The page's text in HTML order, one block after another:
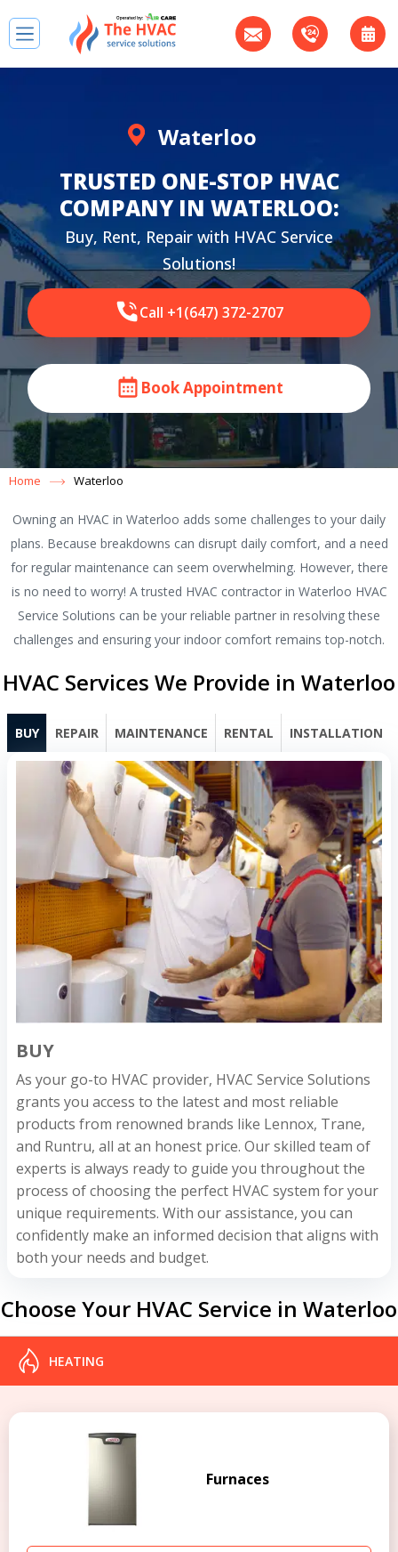
Waterloo
TRUSTED ONE-STOP HVAC
COMPANY IN WATERLOO:
Buy, Rent, Repair with HVAC Service
Solutions!
Call +1(647) 372-2707
Book Appointment
Home Waterloo
Owning an HVAC in Waterloo adds some challenges to your daily
plans. Because breakdowns can disrupt daily comfort, and a need
for regular maintenance can seem overwhelming. However, there
is no need to worry! A trusted HVAC contractor in Waterloo HVAC
Service Solutions can be your reliable partner in resolving these
challenges and ensuring your indoor comfort remains top-notch.
HVAC Services We Provide in Waterloo
BUY REPAIR MAINTENANCE RENTAL INSTALLATION
BUY
As your go-to HVAC provider, HVAC Service Solutions
grants you access to the latest and most reliable
products from renowned brands like Lennox, Trane,
and Runtru, all at an honest price. Our skilled team of
experts is always ready to guide you throughout the
process of choosing the perfect HVAC system for your
unique requirements. With our assistance, you can
confidently make an informed decision that aligns with
both your needs and budget.
Choose Your HVAC Service in Waterloo
HEATING
Furnaces